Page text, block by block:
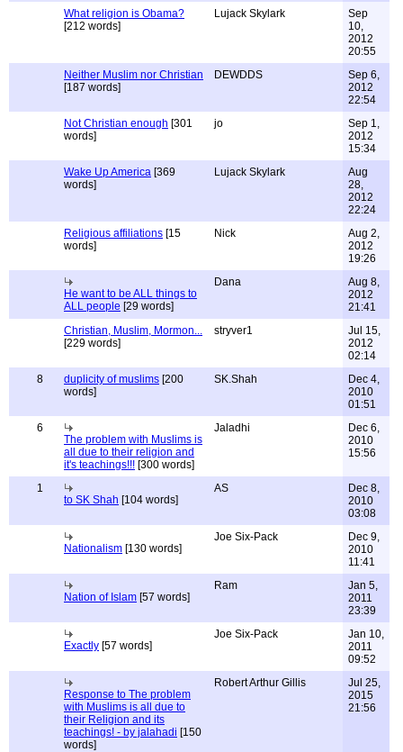
What religion is Obama?
[212 words]
Lujack Skylark
Sep
10,
2012
20:55
Neither Muslim nor Christian
[187 words]
DEWDDS
Sep 6,
2012
22:54
Not Christian enough [301
words]
jo
Sep 1,
2012
15:34
Wake Up America [369
words]
Lujack Skylark
Aug
28,
2012
22:24
Religious affiliations [15
words]
Nick
Aug 2,
2012
19:26
He want to be ALL things to
ALL people [29 words]
Dana
Aug 8,
2012
21:41
Christian, Muslim, Mormon...
[229 words]
stryver1
Jul 15,
2012
02:14
8
duplicity of muslims [200
words]
SK.Shah
Dec 4,
2010
01:51
6
The problem with Muslims is
all due to their religion and
it's teachings!!! [300 words]
Jaladhi
Dec 6,
2010
15:56
1
to SK Shah [104 words]
AS
Dec 8,
2010
03:08
Nationalism [130 words]
Joe Six-Pack
Dec 9,
2010
11:41
Nation of Islam [57 words]
Ram
Jan 5,
2011
23:39
Exactly [57 words]
Joe Six-Pack
Jan 10,
2011
09:52
Response to The problem
with Muslims is all due to
their Religion and its
teachings! - by jalahadi [150
words]
Robert Arthur Gillis
Jul 25,
2015
21:56